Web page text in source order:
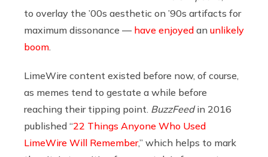
to overlay the ’00s aesthetic on ’90s artifacts for
maximum dissonance — have enjoyed an unlikely
boom.
LimeWire content existed before now, of course,
as memes tend to gestate a while before
reaching their tipping point. BuzzFeedin 2016
published “22 Things Anyone Who Used
LimeWire Will Remember,” which helps to mark